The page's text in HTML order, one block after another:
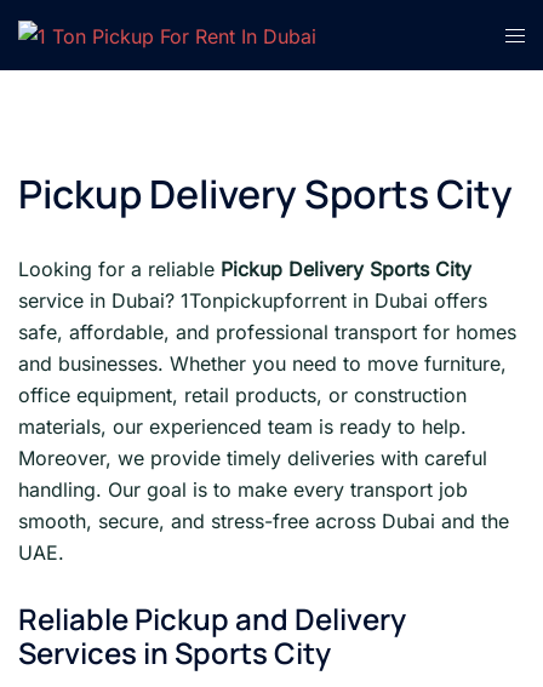
Skip
content
Pickup Delivery Sports City
Looking for a reliable Pickup Delivery Sports City
service in Dubai? 1Tonpickupforrent in Dubai offers
safe, affordable, and professional transport for homes
and businesses. Whether you need to move furniture,
office equipment, retail products, or construction
materials, our experienced team is ready to help.
Moreover, we provide timely deliveries with careful
handling. Our goal is to make every transport job
smooth, secure, and stress-free across Dubai and the
UAE.
Reliable Pickup and Delivery
Services in Sports City